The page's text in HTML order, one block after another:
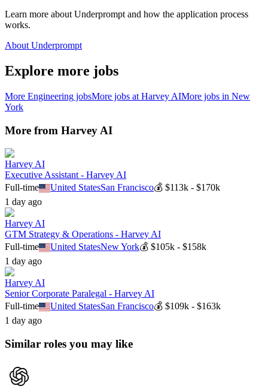
Learn more about Underprompt and how the application process
works.
About Underprompt
Explore more jobs
More Engineering jobsMore jobs at Harvey AIMore jobs in New
York
More from Harvey AI
Harvey AI
Executive Assistant - Harvey AI
Full-time
United StatesSan Francisco💰$113k - $170k
1 day ago
Harvey AI
GTM Strategy & Operations - Harvey AI
Full-time
United StatesNew York💰$105k - $158k
1 day ago
Harvey AI
Senior Corporate Paralegal - Harvey AI
Full-time
United StatesSan Francisco💰$109k - $163k
1 day ago
Similar roles you may like